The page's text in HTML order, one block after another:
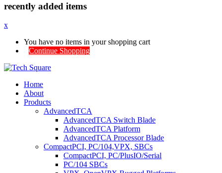
recently added items
x
You have no items in your shopping cart
Continue Shopping
Home
About
Products
AdvancedTCA
AdvancedTCA Switch Blade
AdvancedTCA Platform
AdvancedTCA Processor Blade
CompactPCI, PC/104,VPX, SBCs
CompactPCI, PC/PlusIO/Serial
PC/104 SBCs